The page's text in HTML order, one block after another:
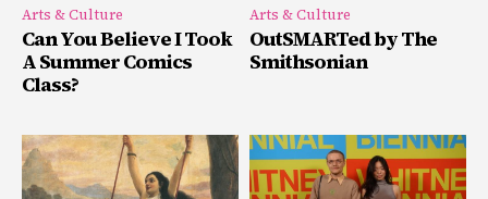
Arts & Culture
Can You Believe I Took
A Summer Comics
Class?
Arts & Culture
OutSMARTed by The
Smithsonian